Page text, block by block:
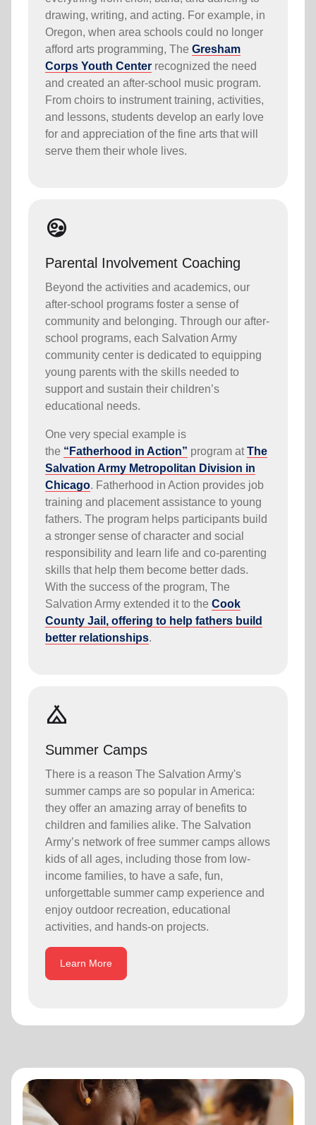
drawing, writing, and acting. For example, in
Oregon, when area schools could no longer
afford arts programming, The Gresham
Corps Youth Center recognized the need
and created an after-school music program.
From choirs to instrument training, activities,
and lessons, students develop an early love
for and appreciation of the fine arts that will
serve them their whole lives.
supervised_user_circle
Parental Involvement Coaching
Beyond the activities and academics, our
after-school programs foster a sense of
community and belonging. Through our after-
school programs, each Salvation Army
community center is dedicated to equipping
young parents with the skills needed to
support and sustain their children’s
educational needs.
One very special example is
the “Fatherhood in Action” program at The
Salvation Army Metropolitan Division in
Chicago. Fatherhood in Action provides job
training and placement assistance to young
fathers. The program helps participants build
a stronger sense of character and social
responsibility and learn life and co-parenting
skills that help them become better dads.
With the success of the program, The
Salvation Army extended it to the Cook
County Jail, offering to help fathers build
better relationships.
camping
Summer Camps
There is a reason The Salvation Army's
summer camps are so popular in America:
they offer an amazing array of benefits to
children and families alike. The Salvation
Army’s network of free summer camps allows
kids of all ages, including those from low-
income families, to have a safe, fun,
unforgettable summer camp experience and
enjoy outdoor recreation, educational
activities, and hands-on projects.
Learn More